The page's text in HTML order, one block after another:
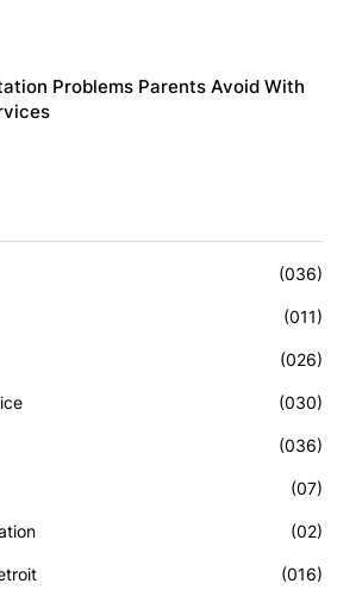
Problems Parents Avoid With
(036)
(011)
(026)
(030)
(036)
(07)
(02)
(016)